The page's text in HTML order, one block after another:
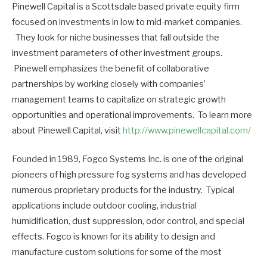
Pinewell Capital is a Scottsdale based private equity firm
focused on investments in low to mid-market companies.
They look for niche businesses that fall outside the
investment parameters of other investment groups.
Pinewell emphasizes the benefit of collaborative
partnerships by working closely with companies’
management teams to capitalize on strategic growth
opportunities and operational improvements. To learn more
about Pinewell Capital, visit http://www.pinewellcapital.com/
Founded in 1989, Fogco Systems Inc. is one of the original
pioneers of high pressure fog systems and has developed
numerous proprietary products for the industry. Typical
applications include outdoor cooling, industrial
humidification, dust suppression, odor control, and special
effects. Fogco is known for its ability to design and
manufacture custom solutions for some of the most